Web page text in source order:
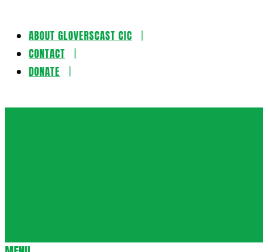
Skip
content
ABOUT GLOVERSCAST CIC
CONTACT
DONATE